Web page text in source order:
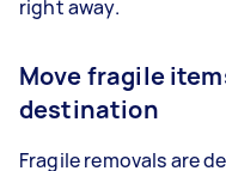
right away.
Move fragile
destination
Fragile removals are